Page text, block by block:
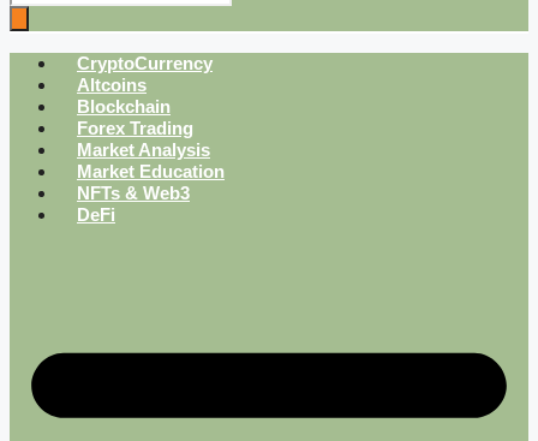
CryptoCurrency
Altcoins
Blockchain
Forex Trading
Market Analysis
Market Education
NFTs & Web3
DeFi